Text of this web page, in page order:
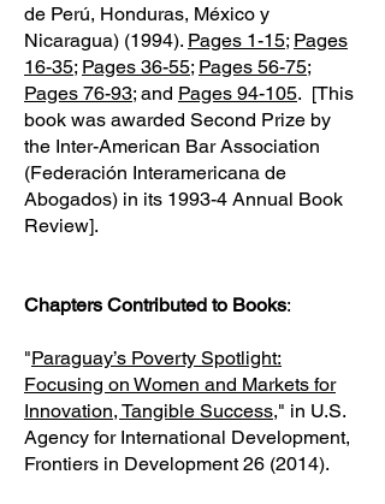
de Perú, Honduras, México y
Nicaragua) (1994). Pages 1-15; Pages
16-35; Pages 36-55; Pages 56-75;
Pages 76-93; and Pages 94-105. [This
book was awarded Second Prize by
the Inter-American Bar Association
(Federación Interamericana de
Abogados) in its 1993-4 Annual Book
Review].
Chapters Contributed to Books:
"Paraguay’s Poverty Spotlight:
Focusing on Women and Markets for
Innovation, Tangible Success," in U.S.
Agency for International Development,
Frontiers in Development 26 (2014).